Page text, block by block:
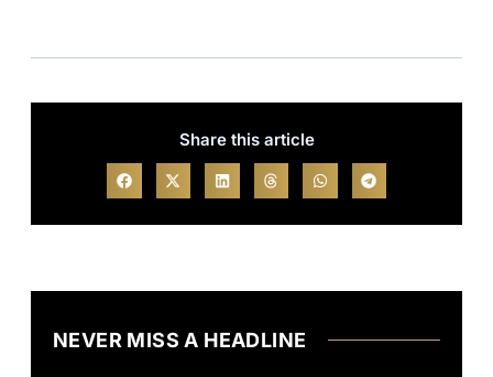
Share this article
NEVER MISS A HEADLINE